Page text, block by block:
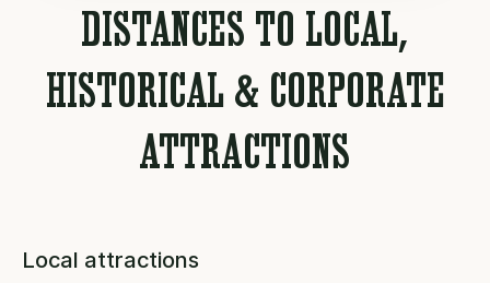
DISTANCES TO LOCAL,
HISTORICAL & CORPORATE
ATTRACTIONS
Local attractions